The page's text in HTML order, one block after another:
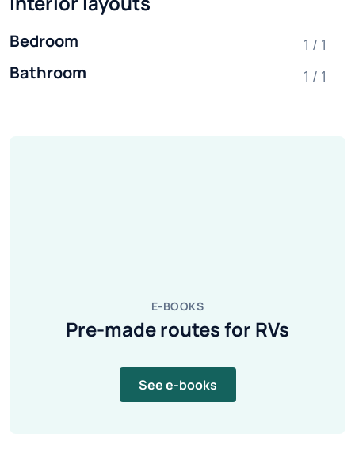
Bedroom 1 / 1
Bathroom 1 / 1
E-BOOKS
Pre-made routes for RVs
See e-books